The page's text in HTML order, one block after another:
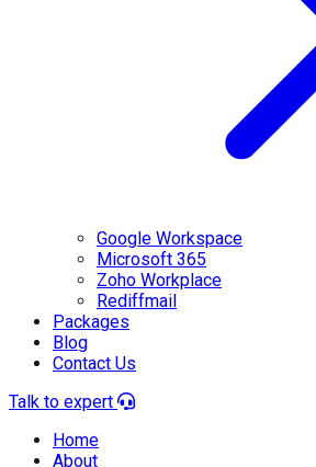
Google Workspace
Microsoft 365
Zoho Workplace
Rediffmail
Packages
Blog
Contact Us
Talk to expert
Home
About